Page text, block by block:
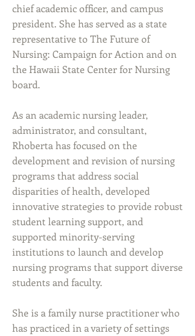
chief academic officer, and campus
president. She has served as a state
representative to The Future of
Nursing: Campaign for Action and on
the Hawaii State Center for Nursing
board.
As an academic nursing leader,
administrator, and consultant,
Rhoberta has focused on the
development and revision of nursing
programs that address social
disparities of health, developed
innovative strategies to provide robust
student learning support, and
supported minority-serving
institutions to launch and develop
nursing programs that support diverse
students and faculty.
She is a family nurse practitioner who
has practiced in a variety of settings